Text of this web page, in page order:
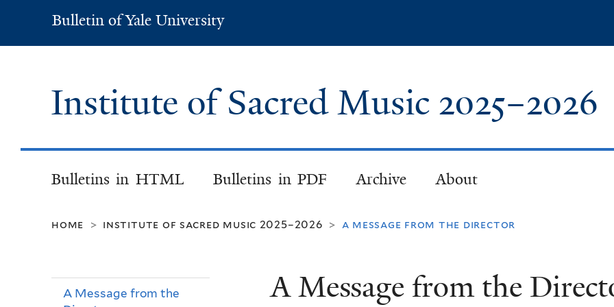
Bulletin of Yale UniversityBulletin
Institute of Sacred Music 2025–2026
Bulletins in HTML Bulletins in PDF Archive About
home > institute of sacred music 2025–2026 > a message from the director
A Message from the
A Message from the